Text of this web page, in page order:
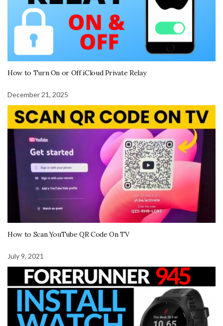
How to Turn On or Off iCloud Private Relay
December 21, 2025
How to Scan YouTube QR Code On TV
July 9, 2021